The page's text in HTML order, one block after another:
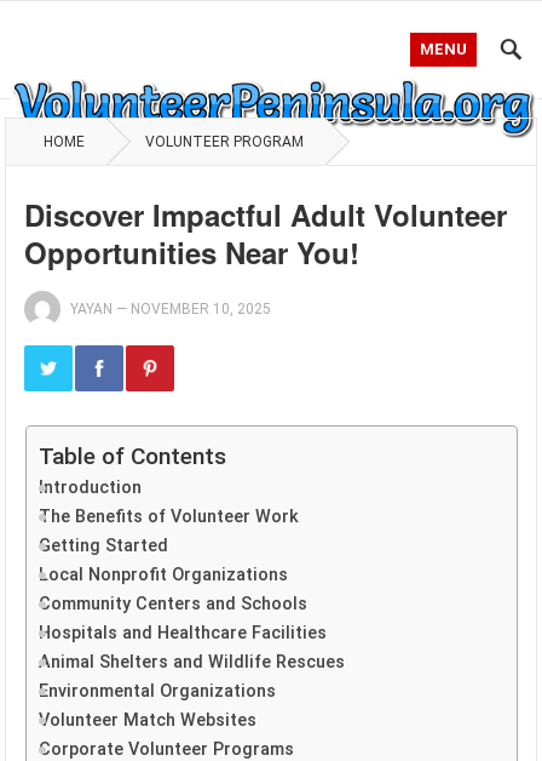
MENU
HOME VOLUNTEER PROGRAM
Discover Impactful Adult Volunteer
Opportunities Near You!
YAYAN — NOVEMBER 10, 2025
Table of Contents
Introduction
The Benefits of Volunteer Work
Getting Started
Local Nonprofit Organizations
Community Centers and Schools
Hospitals and Healthcare Facilities
Animal Shelters and Wildlife Rescues
Environmental Organizations
Volunteer Match Websites
Corporate Volunteer Programs